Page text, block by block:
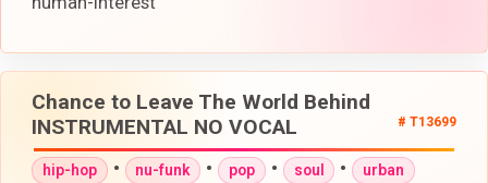
Chance to Leave The World Behind
INSTRUMENTAL NO VOCAL
# T13699
hip-hop • nu-funk • pop • soul • urban